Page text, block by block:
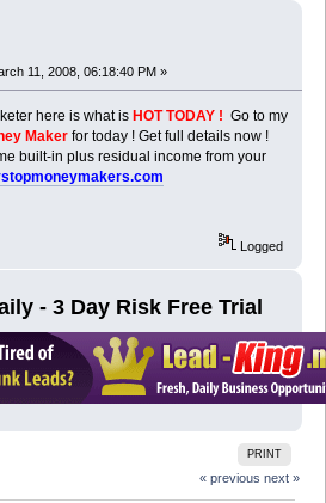
11, 2008, 06:18:40 PM »
here is what isHOT TODAY ! Go to my
Makerfor today ! Get full details now !
built-in plus residual income from your
Logged
- 3 Day Risk Free Trial
PRINT
« previous next »